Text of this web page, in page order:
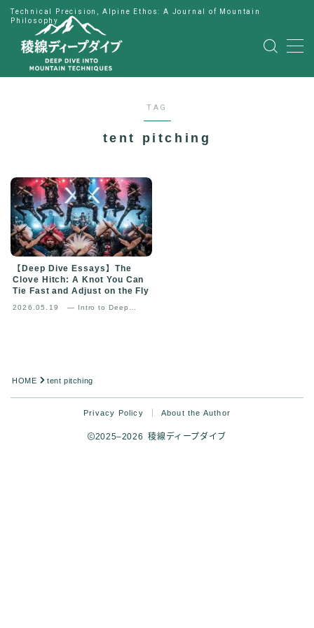
Technical Precision, Alpine Ethos: A Journal of Mountain
Philosophy
MENU
Japanese
TAG
tent pitching
【Deep Dive Essays】The
Clove Hitch: A Knot You Can
Tie Fast and Adjust on the Fly
2026.05.19
— Intro to Deep
HOME tent pitching
Privacy Policy About the Author
2025–2026 稜線ディープダイブ